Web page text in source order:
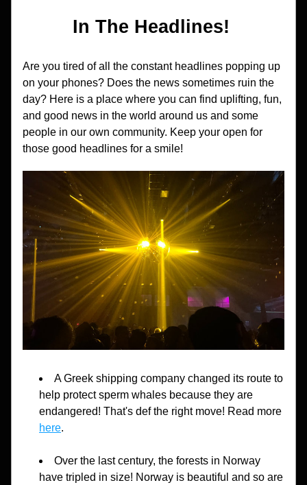
In The Headlines!
Are you tired of all the constant headlines popping up
on your phones? Does the news sometimes ruin the
day? Here is a place where you can find uplifting, fun,
and good news in the world around us and some
people in our own community. Keep your open for
those good headlines for a smile!
A Greek shipping company changed its route to
help protect sperm whales because they are
here.
Over the last century, the forests in Norway
have tripled in size! Norway is beautiful and so are